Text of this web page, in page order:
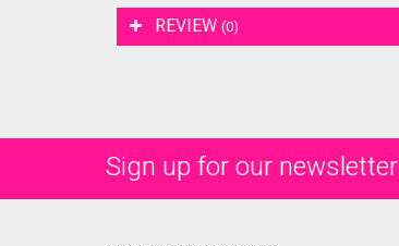
REVIEW (0)
Sign up for our newsletter